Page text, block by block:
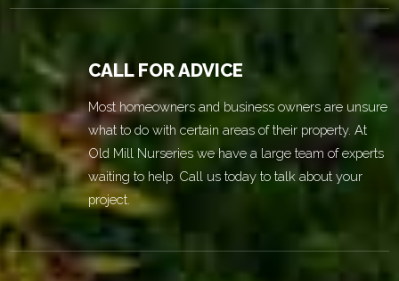
CALL FOR ADVICE
Most homeowners and business owners are unsure
what to do with certain areas of their property. At
Old Mill Nurseries we have a large team of experts
waiting to help. Call us today to talk about your
project.